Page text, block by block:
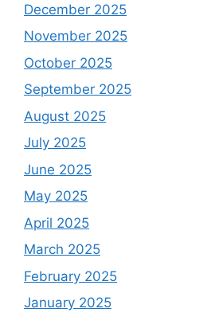
December 2025
November 2025
October 2025
September 2025
August 2025
July 2025
June 2025
May 2025
April 2025
March 2025
February 2025
January 2025